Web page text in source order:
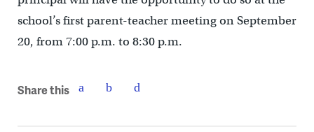
school’s first parent-teacher meeting on September
20, from 7:00 p.m. to 8:30 p.m.
Share this